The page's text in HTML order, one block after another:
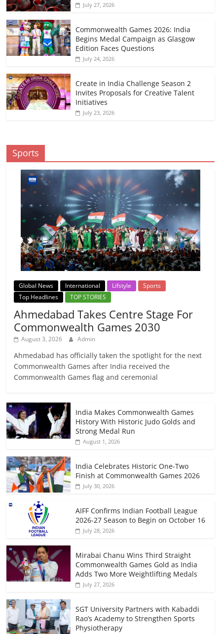
July 27, 2026
Commonwealth Games 2026: India
Begins Medal Campaign as Glasgow
Edition Faces Questions
July 24, 2026
Create in India Challenge Season 2
Invites Proposals for Creative Talent
Initiatives
July 23, 2026
Sports
Global News International Lifstyle
Sports
Top Headlines
TOP STORIES
Ahmedabad Takes Centre Stage For
Commonwealth Games 2030
August 3, 2026 Admin
Ahmedabad has officially taken the spotlight for the next
Commonwealth Games after India received the
Commonwealth Games flag and ceremonial
India Makes Commonwealth Games
History With Historic Judo Golds and
Strong Medal Run
August 1, 2026
India Celebrates Historic One-Two
Finish at Commonwealth Games 2026
July 30, 2026
AIFF Confirms Indian Football League
2026-27 Season to Begin on October 16
July 28, 2026
Mirabai Chanu Wins Third Straight
Commonwealth Games Gold as India
Adds Two More Weightlifting Medals
July 27, 2026
SGT University Partners with Kabaddi
Rao’s Academy to Strengthen Sports
Physiotherapy